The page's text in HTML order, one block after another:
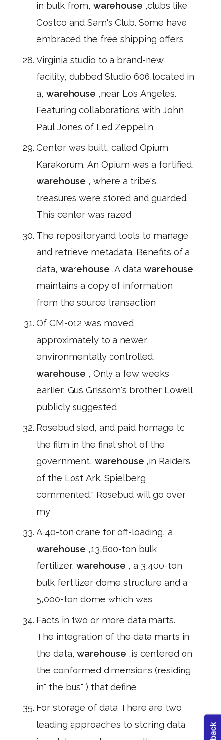
in bulk from, warehouse ,clubs like
Costco and Sam's Club. Some have
embraced the free shipping offers
Virginia studio to a brand-new
facility, dubbed Studio 606,located in
a, warehouse ,near Los Angeles.
Featuring collaborations with John
Paul Jones of Led Zeppelin
Center was built, called Opium
Karakorum. An Opium was a fortified,
warehouse , where a tribe's
treasures were stored and guarded.
This center was razed
The repositoryand tools to manage
and retrieve metadata. Benefits of a
data, warehouse ,A data warehouse
maintains a copy of information
from the source transaction
Of CM-012 was moved
approximately to a newer,
environmentally controlled,
warehouse , Only a few weeks
earlier, Gus Grissom's brother Lowell
publicly suggested
Rosebud sled, and paid homage to
the film in the final shot of the
government, warehouse ,in Raiders
of the Lost Ark. Spielberg
commented," Rosebud will go over
my
A 40-ton crane for off-loading, a
warehouse ,13,600-ton bulk
fertilizer, warehouse , a 3,400-ton
bulk fertilizer dome structure and a
5,000-ton dome which was
Facts in two or more data marts.
The integration of the data marts in
the data, warehouse ,is centered on
the conformed dimensions (residing
in" the bus" ) that define
For storage of data There are two
leading approaches to storing data